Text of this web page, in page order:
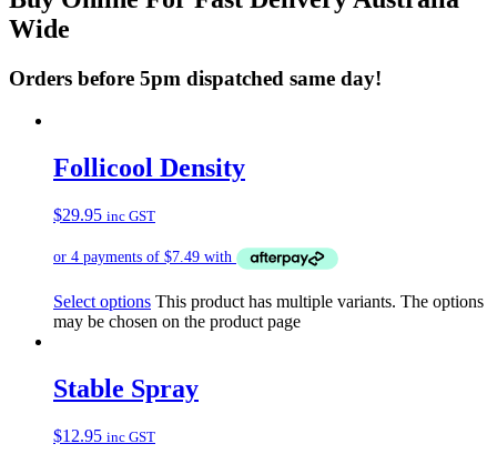
Wide
Orders before 5pm dispatched same day!
Follicool Density
$29.95 inc GST
Select options This product has multiple variants. The options
may be chosen on the product page
Stable Spray
$12.95 inc GST